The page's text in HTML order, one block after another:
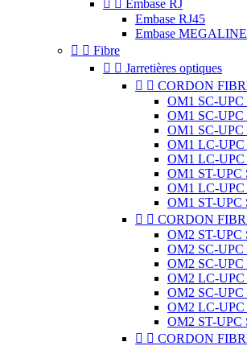
  Embase RJ
Embase RJ45
Embase MEGALINE
  Fibre
  Jarretières optiques
  CORDON
OM1 SC-UPC
OM1 SC-
OM1 SC-UPC
OM1 LC-
OM1 LC-UPC
OM1 ST-UPC
OM1 LC-UPC
OM1 ST-UPC
  CORDON
OM2 ST-UPC
OM2 SC-UPC
OM2 SC-UPC
OM2 LC-UPC
OM2 SC-
OM2 LC-
OM2 ST-UPC
  CORDON